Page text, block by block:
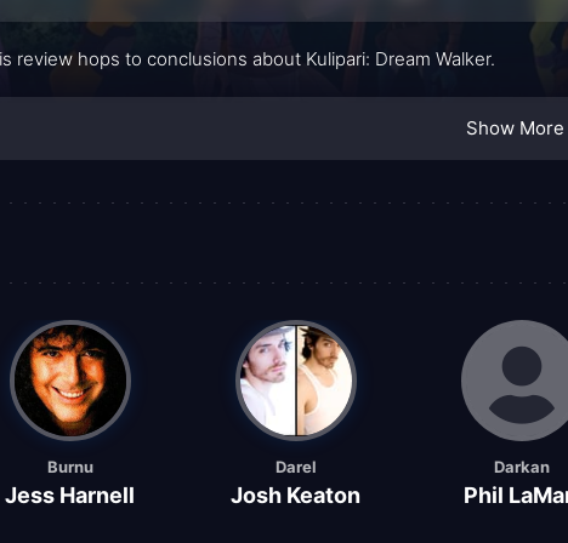
review hops to conclusions about Kulipari: Dream Walker.
Show More
Burnu
Jess Harnell
Darel
Josh Keaton
Darkan
Phil